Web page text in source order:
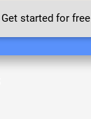
Get started for free